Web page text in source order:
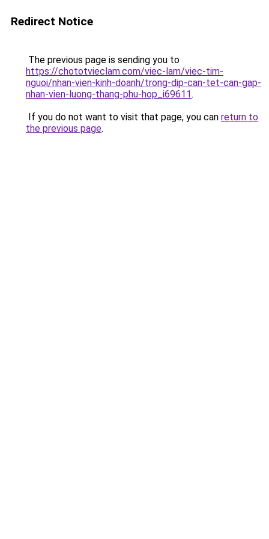
Redirect Notice
The previous page is sending you to
https://chototvieclam.com/viec-lam/viec-tim-
nguoi/nhan-vien-kinh-doanh/trong-dip-can-tet-can-gap-
nhan-vien-luong-thang-phu-hop_i69611.
If you do not want to visit that page, you can return to
the previous page.